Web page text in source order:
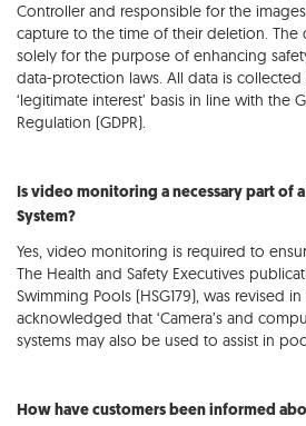
Controller and responsible for the
capture to the time of their deletion. The
solely for the purpose of enhancing
data-protection laws. All data is
‘legitimate interest’ basis in line with the
Regulation (GDPR).
Is video monitoring a necessary part of
System?
Yes, video monitoring is required to
The Health and Safety Executives
Swimming Pools (HSG179), was revised in
acknowledged that ‘Camera’s and
systems may also be used to assist in
How have customers been informed